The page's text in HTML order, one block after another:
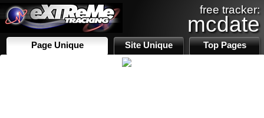
free tracker:
mcdate
Page Unique Site Unique Top Pages